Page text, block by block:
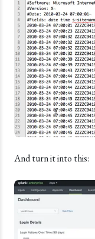
And turn it into this: